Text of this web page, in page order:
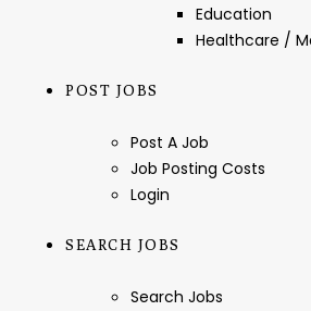
Education
Healthcare /
POST JOBS
Post A Job
Job Posting Costs
Login
SEARCH JOBS
Search Jobs